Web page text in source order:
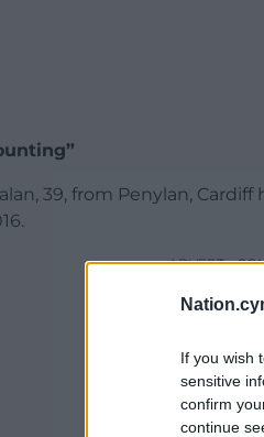
If you wish
sensitive
confirm
continue
39, from Penylan,
ADVERT -